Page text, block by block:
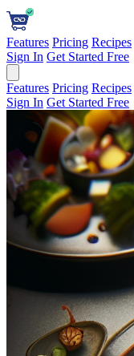
Features Pricing Recipes
Sign In Get Started Free
Features Pricing Recipes
Sign In Get Started Free